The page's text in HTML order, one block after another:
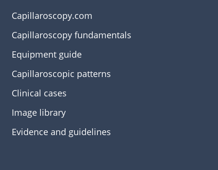
Capillaroscopy.com
Capillaroscopy fundamentals
Equipment guide
Capillaroscopic patterns
Clinical cases
Image library
Evidence and guidelines